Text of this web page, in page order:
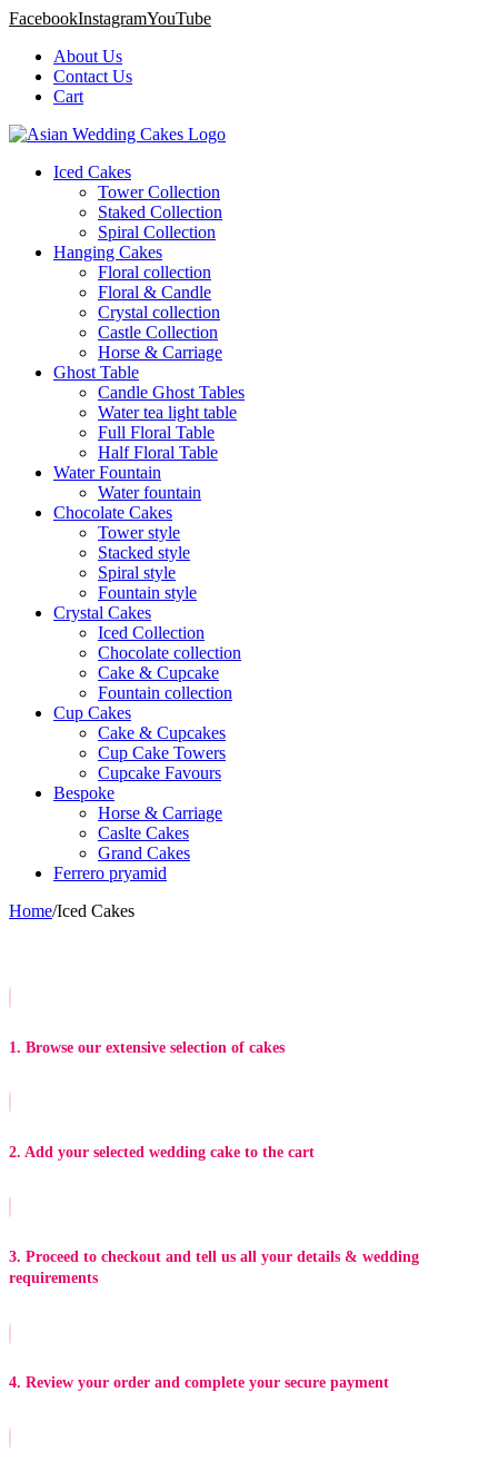
FacebookInstagramYouTube
About Us
Contact Us
Cart
Iced Cakes
Tower Collection
Staked Collection
Spiral Collection
Hanging Cakes
Floral collection
Floral & Candle
Crystal collection
Castle Collection
Horse & Carriage
Ghost Table
Candle Ghost Tables
Water tea light table
Full Floral Table
Half Floral Table
Water Fountain
Water fountain
Chocolate Cakes
Tower style
Stacked style
Spiral style
Fountain style
Crystal Cakes
Iced Collection
Chocolate collection
Cake & Cupcake
Fountain collection
Cup Cakes
Cake & Cupcakes
Cup Cake Towers
Cupcake Favours
Bespoke
Horse & Carriage
Caslte Cakes
Grand Cakes
Ferrero pryamid
Home/Iced Cakes
1. Browse our extensive selection of cakes
2. Add your selected wedding cake to the cart
3. Proceed to checkout and tell us all your details & wedding
requirements
4. Review your order and complete your secure payment